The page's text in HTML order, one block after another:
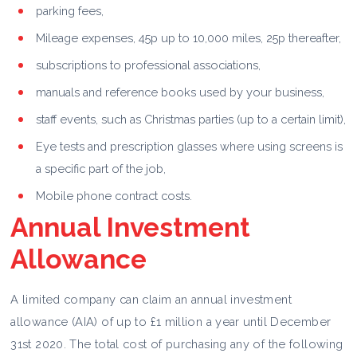
parking fees,
Mileage expenses, 45p up to 10,000 miles, 25p thereafter,
subscriptions to professional associations,
manuals and reference books used by your business,
staff events, such as Christmas parties (up to a certain limit),
Eye tests and prescription glasses where using screens is
a specific part of the job,
Mobile phone contract costs.
Annual Investment
Allowance
A limited company can claim an annual investment
allowance (AIA) of up to £1 million a year until December
31st 2020. The total cost of purchasing any of the following